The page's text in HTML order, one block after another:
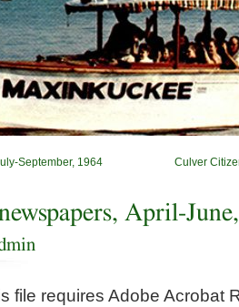
September, 1964 Culver
April-
file requires Adobe Acrobat